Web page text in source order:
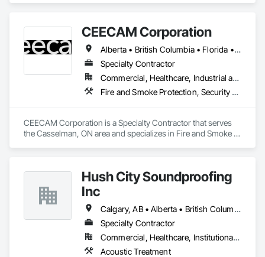
CEECAM Corporation
Alberta • British Columbia • Florida • Manitoba • New Brunswick • Newfoundland and Labrador • Nova Scotia • Ontario • Prince Edward Island • Québec • Saskatchewan
Specialty Contractor
Commercial, Healthcare, Industrial and Energy, Infrastructure, Institutional, Residential
Fire and Smoke Protection, Security Detection Alarm and Monitoring, Video Monitoring and Documentation
CEECAM Corporation is a Specialty Contractor that serves
the Casselman, ON area and specializes in Fire and Smoke
Hush City Soundproofing
Inc
Calgary, AB • Alberta • British Columbia
Specialty Contractor
Commercial, Healthcare, Institutional, Residential
Acoustic Treatment